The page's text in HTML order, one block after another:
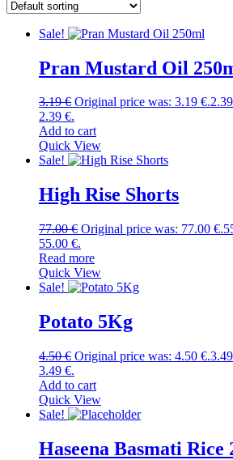
Sale!
Pran Mustard Oil
3.19€ Original price was: 3.19 €.2.39
2.39 €.
Add to cart
Quick View
Sale!
High Rise Shorts
77.00€ Original price was: 77.00 €.
55.00 €.
Read more
Quick View
Sale!
Potato 5Kg
4.50€ Original price was: 4.50 €.3.49
3.49 €.
Add to cart
Quick View
Sale!
Haseena Basmati Rice